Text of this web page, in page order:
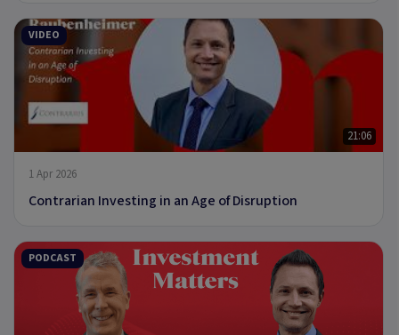
VIDEO
21:06
1 Apr 2026
Contrarian Investing in an Age of Disruption
PODCAST